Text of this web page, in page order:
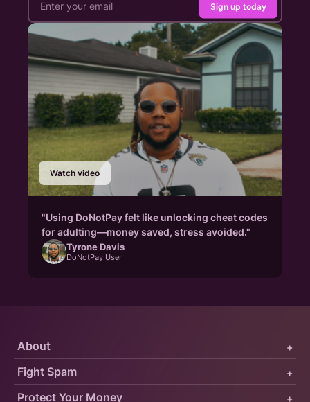
Sign up today
Watch video
"Using DoNotPay felt like unlocking cheat codes
for adulting—money saved, stress avoided."
Tyrone Davis
DoNotPay User
Protect Your Money +
Fight Spam +
About +